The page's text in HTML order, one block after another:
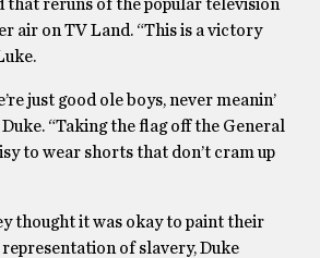
that reruns of the popular television
air on TV Land. “This is a victory
just good ole boys, never meanin’
“Taking the flag off the General
to wear shorts that don’t cram up
thought it was okay to paint their
of slavery, Duke